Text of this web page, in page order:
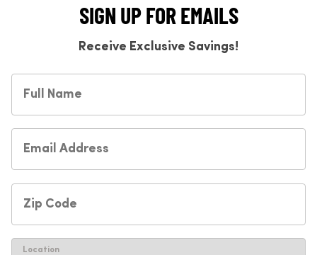
SIGN UP FOR EMAILS
Receive Exclusive Savings!
Location